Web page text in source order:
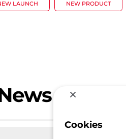
LAUNCH NEW PRODUCT
Cookies